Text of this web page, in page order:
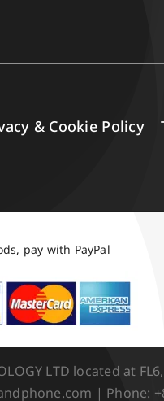
& Cookie Policy
pay with PayPal
LTD located at
| Phone: